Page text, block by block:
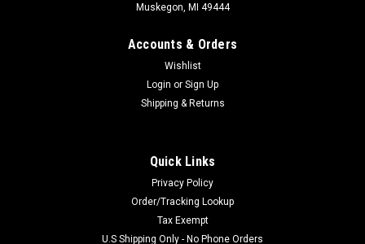
Muskegon, MI 49444
Accounts & Orders
Wishlist
Login or Sign Up
Shipping & Returns
Quick Links
Privacy Policy
Order/Tracking Lookup
Tax Exempt
U.S Shipping Only - No Phone Orders